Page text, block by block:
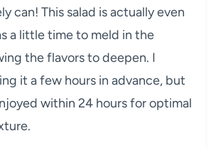
can! This salad is actually even
a little time to meld in the
the flavors to deepen. I
it a few hours in advance, but
within 24 hours for optimal